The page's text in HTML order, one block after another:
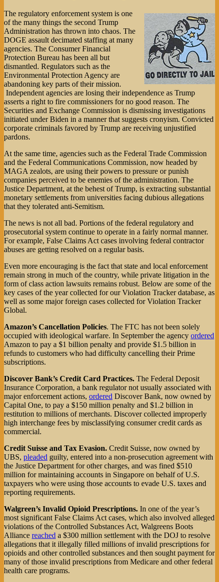
The regulatory enforcement system is one
of the many things the second Trump
Administration has thrown into chaos. The
DOGE assault decimated staffing at many
agencies. The Consumer Financial
Protection Bureau has been all but
dismantled. Regulators such as the
Environmental Protection Agency are
abandoning key parts of their mission.
Independent agencies are losing their independence as Trump
asserts a right to fire commissioners for no good reason. The
Securities and Exchange Commission is dismissing investigations
initiated under Biden in a manner that suggests cronyism. Convicted
corporate criminals favored by Trump are receiving unjustified
pardons.
At the same time, agencies such as the Federal Trade Commission
and the Federal Communications Commission, now headed by
MAGA zealots, are using their powers to pressure or punish
companies perceived to be enemies of the administration. The
Justice Department, at the behest of Trump, is extracting substantial
monetary settlements from universities facing dubious allegations
that they tolerated anti-Semitism.
The news is not all bad. Portions of the federal regulatory and
prosecutorial system continue to operate in a fairly normal manner.
For example, False Claims Act cases involving federal contractor
abuses are getting resolved on a regular basis.
Even more encouraging is the fact that state and local enforcement
remain strong in much of the country, while private litigation in the
form of class action lawsuits remains robust. Below are some of the
key cases of the year collected for our Violation Tracker database, as
well as some major foreign cases collected for Violation Tracker
Global.
Amazon’s Cancellation Policies. The FTC has not been solely
occupied with ideological warfare. In September the agency ordered
Amazon to pay a $1 billion penalty and provide $1.5 billion in
refunds to customers who had difficulty cancelling their Prime
subscriptions.
Discover Bank’s Credit Card Practices. The Federal Deposit
Insurance Corporation, a bank regulator not usually associated with
major enforcement actions, ordered Discover Bank, now owned by
Capital One, to pay a $150 million penalty and $1.2 billion in
restitution to millions of merchants. Discover collected improperly
high interchange fees by misclassifying consumer credit cards as
commercial.
Credit Suisse and Tax Evasion. Credit Suisse, now owned by
UBS, pleaded guilty, entered into a non-prosecution agreement with
the Justice Department for other charges, and was fined $510
million for maintaining accounts in Singapore on behalf of U.S.
taxpayers who were using those accounts to evade U.S. taxes and
reporting requirements.
Walgreen’s Invalid Opioid Prescriptions. In one of the year’s
most significant False Claims Act cases, which also involved alleged
violations of the Controlled Substances Act, Walgreens Boots
Alliance reached a $300 million settlement with the DOJ to resolve
allegations that it illegally filled millions of invalid prescriptions for
opioids and other controlled substances and then sought payment for
many of those invalid prescriptions from Medicare and other federal
health care programs.